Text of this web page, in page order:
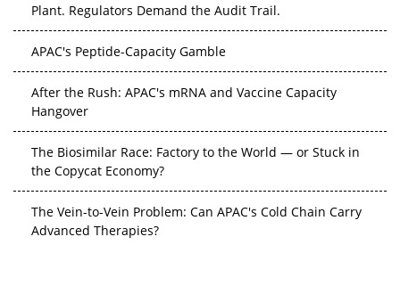
Hangover
the Copycat Economy?
Advanced Therapies?